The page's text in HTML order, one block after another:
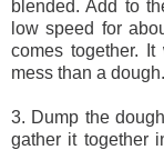
blended. Add to
low speed for
comes together.
mess than a dough.
3. Dump the
gather it together